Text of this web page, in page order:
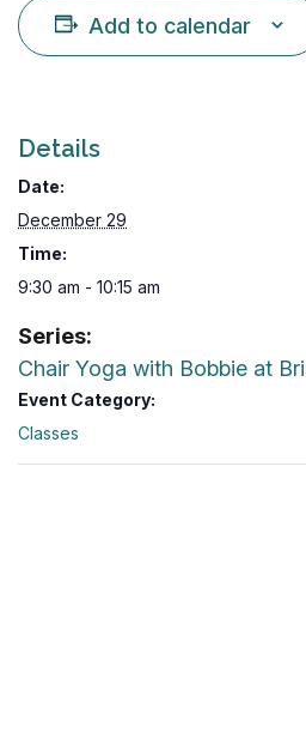
Add to calendar
Details
Date:
December 29
Time:
9:30 am - 10:15 am
Series:
Chair Yoga with Bobbie at
Event Category:
Classes